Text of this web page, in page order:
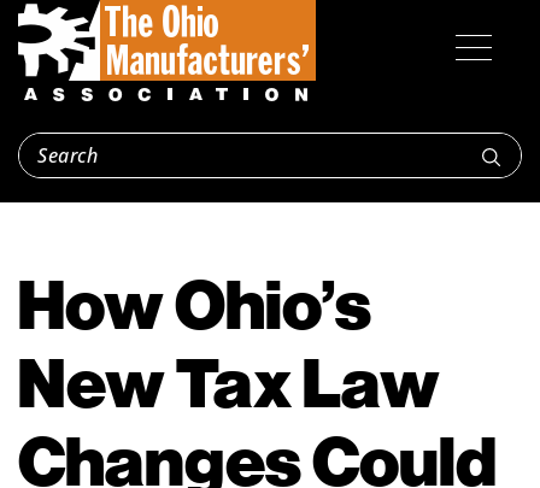
How Ohio’s
New Tax Law
Changes Could